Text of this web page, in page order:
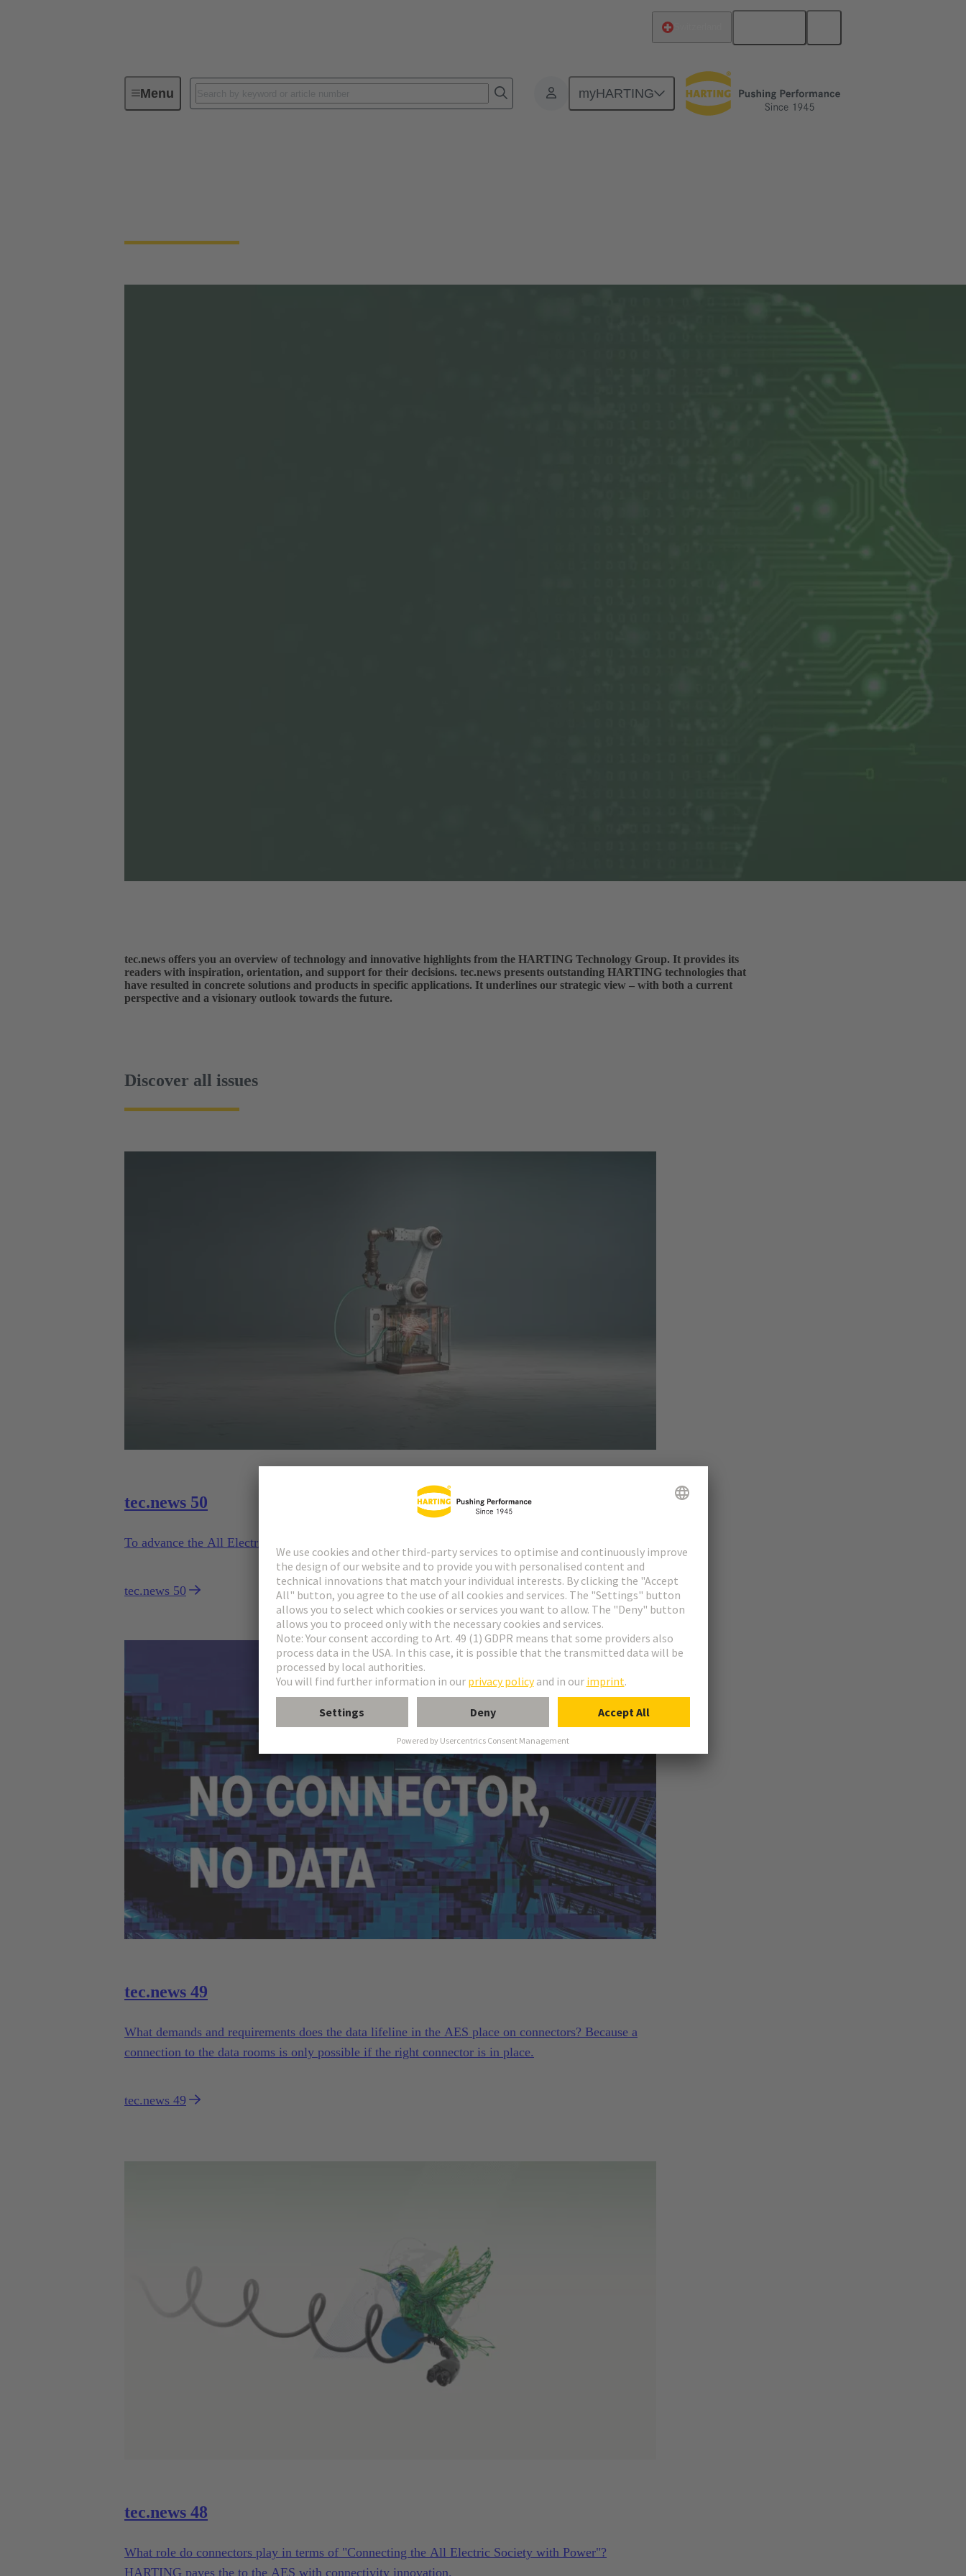
Menu myHARTING
HARTING's Technology Magazine tec.news
tec.news offers you an overview of technology and innovative highlights from the HARTING Technology Group. It provides its
readers with inspiration, orientation, and support for their decisions. tec.news presents outstanding HARTING technologies that
have resulted in concrete solutions and products in specific applications. It underlines our strategic view – with both a current
perspective and a visionary outlook towards the future.
Discover all issues
tec.news 50
To advance the All Electric Society, automation and autonomy require cognitive intelligence.
tec.news 50
tec.news 49
What demands and requirements does the data lifeline in the AES place on connectors? Because a
connection to the data rooms is only possible if the right connector is in place.
tec.news 49
tec.news 48
What role do connectors play in terms of "Connecting the All Electric Society with Power"?
HARTING paves the to the AES with connectivity innovation.